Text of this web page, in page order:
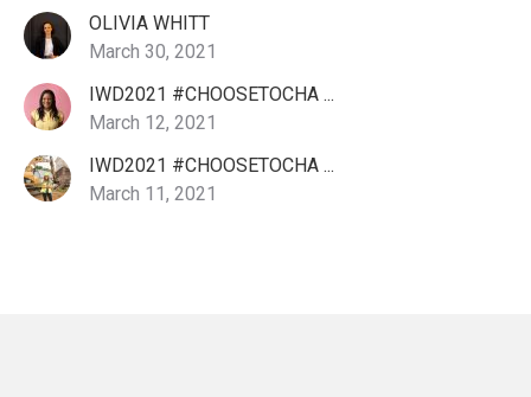
OLIVIA WHITT
March 30, 2021
IWD2021 #CHOOSETOCHA ...
March 12, 2021
IWD2021 #CHOOSETOCHA ...
March 11, 2021